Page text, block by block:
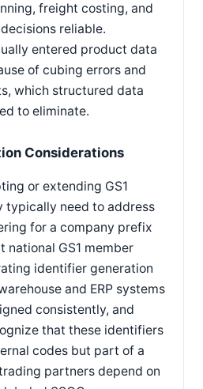
freight costing, and
reliable.
entered product data
of cubing errors and
which structured data
to eliminate.
Considerations
or extending GS1
typically need to address
for a company prefix
national GS1 member
identifier generation
and ERP systems
consistently, and
that these identifiers
codes but part of a
partners depend on